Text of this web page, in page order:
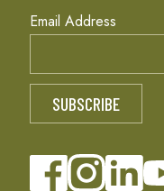
Email Address